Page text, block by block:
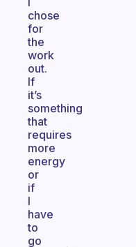
chose
for
the
work
out.
If
it’s
something
that
requires
more
energy
or
if
I
have
to
go